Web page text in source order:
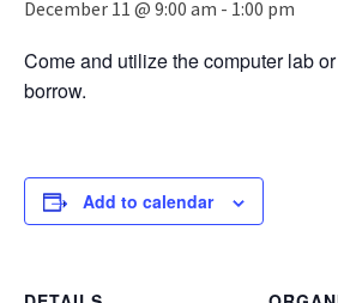
December 11 @ 9:00 am - 1:00 pm
Come and utilize the computer lab
borrow.
Add to calendar